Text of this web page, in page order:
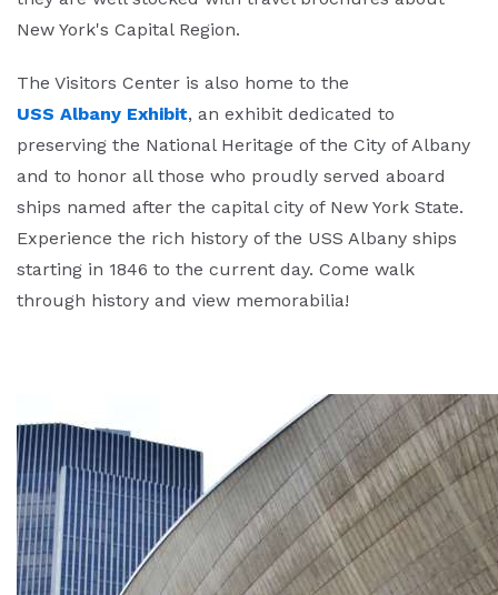
New York's Capital Region.
The Visitors Center is also home to the
USS Albany Exhibit, an exhibit dedicated to
preserving the National Heritage of the City of Albany
and to honor all those who proudly served aboard
ships named after the capital city of New York State.
Experience the rich history of the USS Albany ships
starting in 1846 to the current day. Come walk
through history and view memorabilia!